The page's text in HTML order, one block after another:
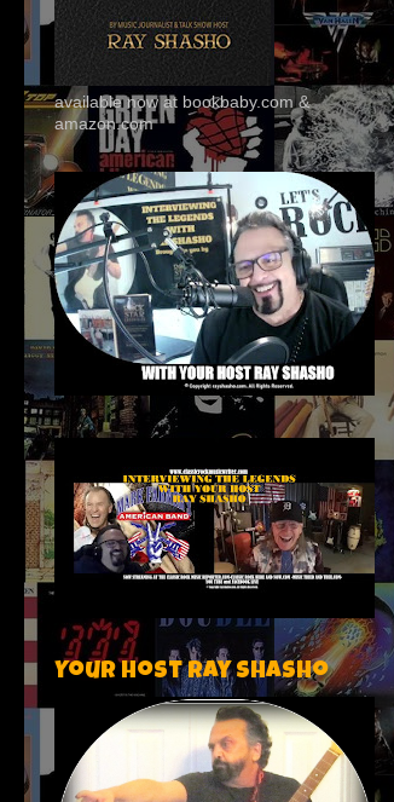
available now at bookbaby.com &
amazon.com
Your host Ray Shasho